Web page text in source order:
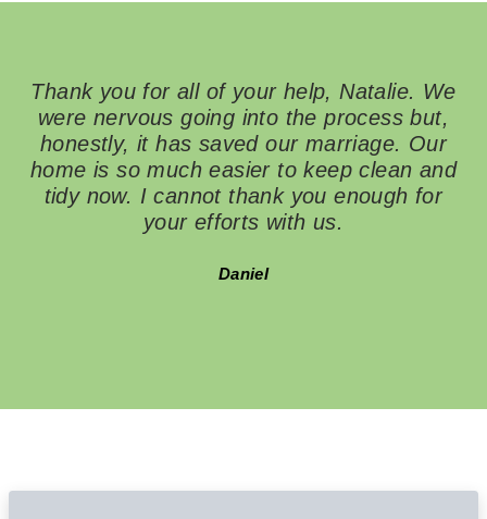
Thank you for all of your help, Natalie. We
were nervous going into the process but,
honestly, it has saved our marriage. Our
home is so much easier to keep clean and
tidy now. I cannot thank you enough for
your efforts with us.
Daniel